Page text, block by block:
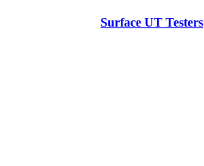
Surface UT Testers